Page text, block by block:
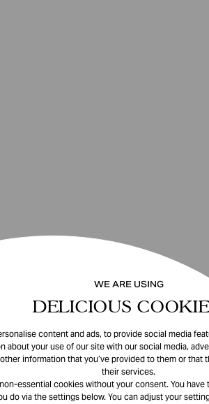
WE ARE USING
DELICIOUS
content and ads, to provide social media
about your use of our site with our social media,
information that you’ve provided to them or that
their services.
essential cookies without your consent. You
do via the settings below. You can adjust your